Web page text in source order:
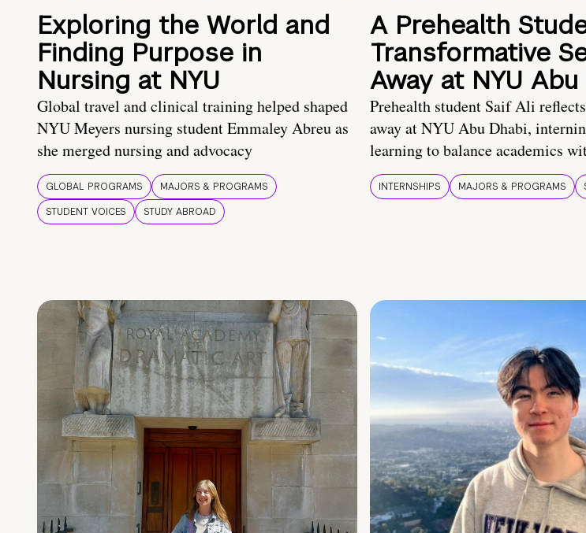
Exploring the World and
Finding Purpose in
Nursing at NYU
Global travel and clinical training helped shaped
NYU Meyers nursing student Emmaley Abreu as
she merged nursing and advocacy
GLOBAL PROGRAMS
MAJORS & PROGRAMS
STUDENT VOICES
STUDY ABROAD
A Prehealth
Transformative
Away at NYU
Prehealth student Saif Ali
away at NYU Abu Dhabi,
learning to balance academics
INTERNSHIPS MAJORS & PROGRAMS